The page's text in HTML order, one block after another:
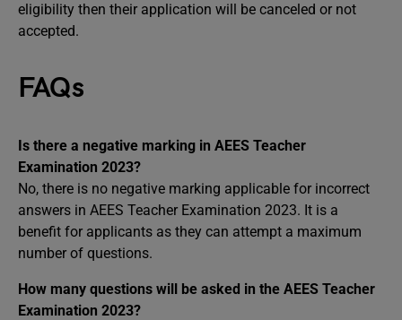
eligibility then their application will be canceled or not
accepted.
FAQs
Is there a negative marking in AEES Teacher
Examination 2023?
No, there is no negative marking applicable for incorrect
answers in AEES Teacher Examination 2023. It is a
benefit for applicants as they can attempt a maximum
number of questions.
How many questions will be asked in the AEES Teacher
Examination 2023?